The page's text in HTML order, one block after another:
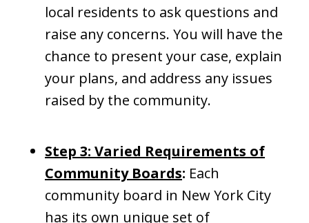
local residents to ask questions and
raise any concerns. You will have the
chance to present your case, explain
your plans, and address any issues
raised by the community.
Step 3: Varied Requirements of
Community Boards: Each
community board in New York City
has its own unique set of